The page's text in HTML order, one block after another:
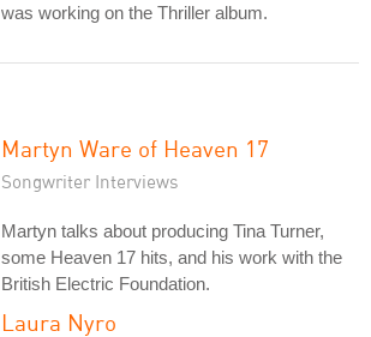
was working on the Thriller album.
Martyn Ware of Heaven 17
Songwriter Interviews
Martyn talks about producing Tina Turner,
some Heaven 17 hits, and his work with the
British Electric Foundation.
Laura Nyro